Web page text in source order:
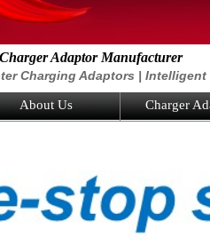
Adaptor Manufacturer
Charging Adaptors |
About Us Charger